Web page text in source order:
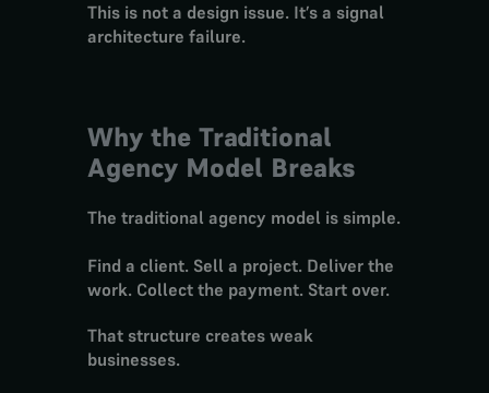
This is not a design issue. It’s a signal
architecture failure.
Why the Traditional
Agency Model Breaks
The traditional agency model is simple.
Find a client. Sell a project. Deliver the
work. Collect the payment. Start over.
That structure creates weak
businesses.